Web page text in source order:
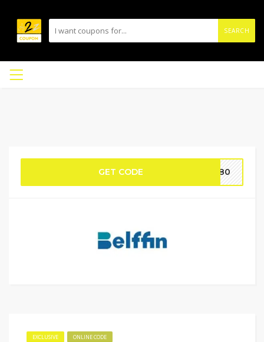
SEARCH
GET CODE TH80
EXCLUSIVE ONLINE CODE